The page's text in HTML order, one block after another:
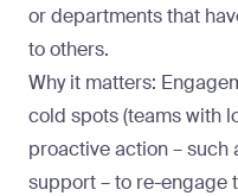
or departments that
to others.
Why it matters:
cold spots (teams with
proactive action –
support – to re-engage